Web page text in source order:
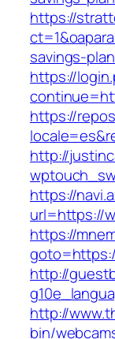
https://
savings-
https://
https://
http://
https://
url=https://
https://
http://
http://
bin/